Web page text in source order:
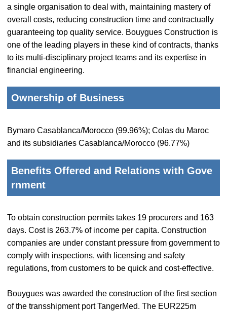
a single organisation to deal with, maintaining mastery of
overall costs, reducing construction time and contractually
guaranteeing top quality service. Bouygues Construction is
one of the leading players in these kind of contracts, thanks
to its multi-disciplinary project teams and its expertise in
financial engineering.
Ownership of Business
Bymaro Casablanca/Morocco (99.96%); Colas du Maroc
and its subsidiaries Casablanca/Morocco (96.77%)
Benefits Offered and Relations with Gove
rnment
To obtain construction permits takes 19 procurers and 163
days. Cost is 263.7% of income per capita. Construction
companies are under constant pressure from government to
comply with inspections, with licensing and safety
regulations, from customers to be quick and cost-effective.
Bouygues was awarded the construction of the first section
of the transshipment port TangerMed. The EUR225m